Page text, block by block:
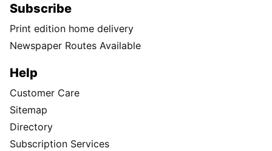
Subscribe
Print edition home delivery
Newspaper Routes Available
Help
Customer Care
Sitemap
Directory
Subscription Services